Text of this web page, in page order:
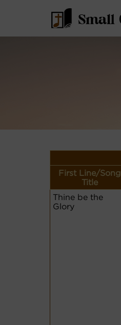
First Line/Song
Title
Thine be the
Glory